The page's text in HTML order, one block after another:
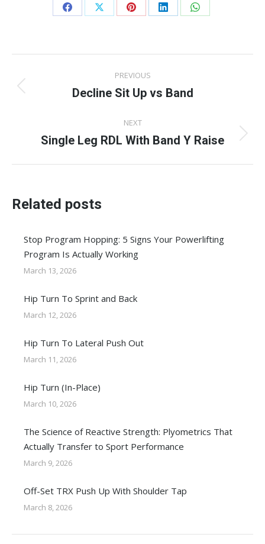
Share
Facebook
Share
X
Share
Pinterest
Share
LinkedIn
Share
WhatsApp
navigation
PREVIOUS
Previous
Decline Sit Up vs Band
NEXT
Next
Single Leg RDL With Band Y Raise
Related posts
Stop Program Hopping: 5 Signs Your Powerlifting
Program Is Actually Working
March 13, 2026
Hip Turn To Sprint and Back
March 12, 2026
Hip Turn To Lateral Push Out
March 11, 2026
Hip Turn (In-Place)
March 10, 2026
The Science of Reactive Strength: Plyometrics That
Actually Transfer to Sport Performance
March 9, 2026
Off-Set TRX Push Up With Shoulder Tap
March 8, 2026